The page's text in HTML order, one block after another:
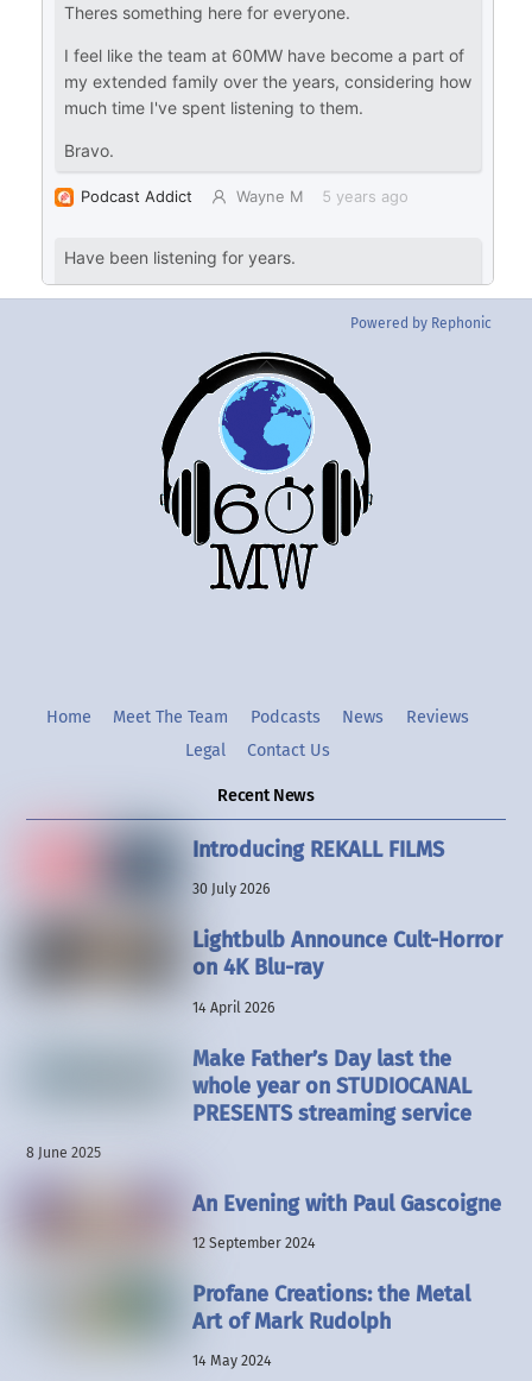
Powered by Rephonic
Back
To
Top
TwitterInstgram
Home Meet The Team Podcasts News
Reviews
Legal
Contact Us
Recent News
Introducing REKALL FILMS
30 July 2026
Lightbulb Announce Cult-Horror
on 4K Blu-ray
14 April 2026
Make Father’s Day last the
whole year on STUDIOCANAL
PRESENTS streaming service
8 June 2025
An Evening with Paul Gascoigne
12 September 2024
Profane Creations: the Metal
Art of Mark Rudolph
14 May 2024